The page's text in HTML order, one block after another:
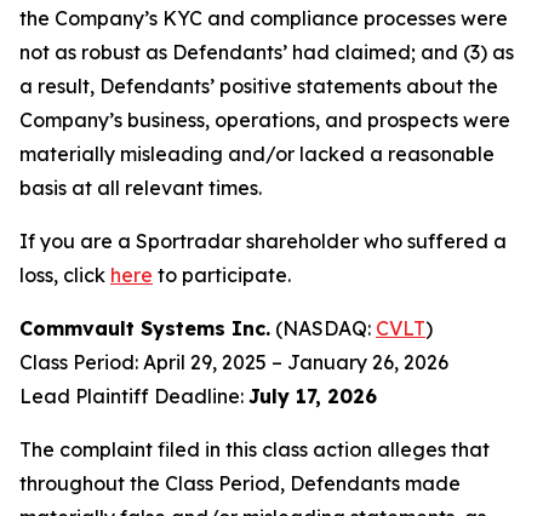
the Company’s KYC and compliance processes were
not as robust as Defendants’ had claimed; and (3) as
a result, Defendants’ positive statements about the
Company’s business, operations, and prospects were
materially misleading and/or lacked a reasonable
basis at all relevant times.
If you are a Sportradar shareholder who suffered a
loss, click here to participate.
Commvault Systems Inc. (NASDAQ: CVLT)
Class Period: April 29, 2025 – January 26, 2026
Lead Plaintiff Deadline: July 17, 2026
The complaint filed in this class action alleges that
throughout the Class Period, Defendants made